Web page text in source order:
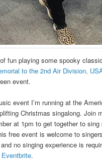
fun playing some spooky
to the 2nd Air Division,
event.
event I’m running at the
Christmas singalong. Join
at 1pm to get together to
free event is welcome to
no singing experience is
Eventbrite.